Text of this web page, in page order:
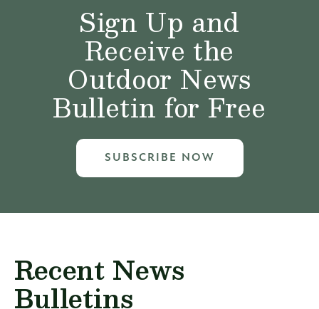
Sign Up and
Receive the
Outdoor News
Bulletin for Free
SUBSCRIBE NOW
Recent News
Bulletins